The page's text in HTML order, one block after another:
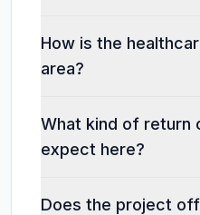
How is the
area?
What kind of return
expect here?
Does the project